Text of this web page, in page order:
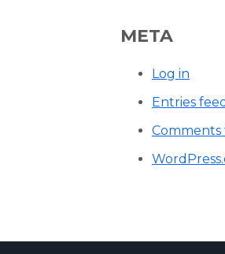
META
Log in
Entries feed
Comments